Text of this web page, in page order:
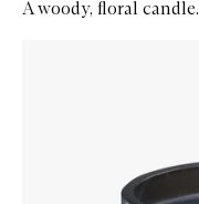
A woody, floral candle.